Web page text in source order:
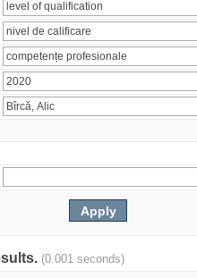
(0.001 seconds)